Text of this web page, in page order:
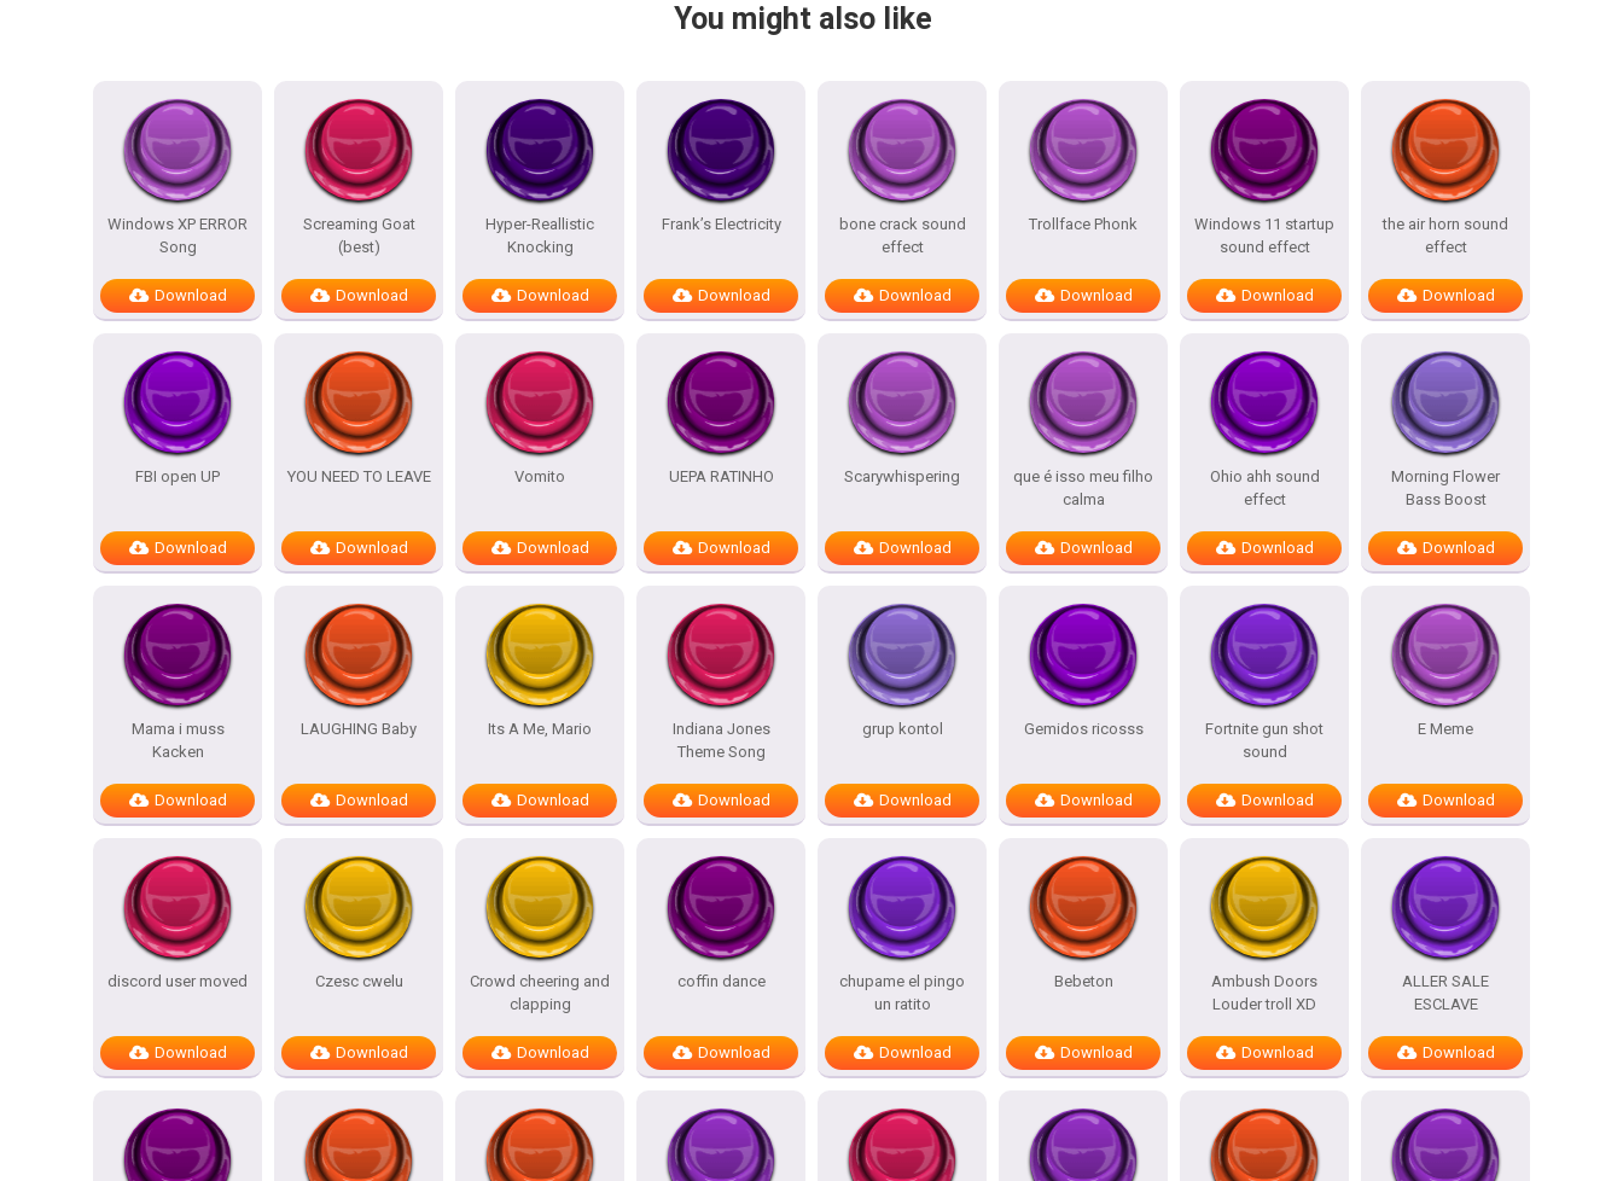
You might also like
Windows XP ERROR
Song
Download
Screaming Goat
(best)
Download
Hyper-Reallistic
Knocking
Download
Frank’s Electricity
Download
bone crack sound
effect
Download
Trollface Phonk
Download
Windows 11 startup
sound effect
Download
the air horn sound
effect
Download
FBI open UP
Download
YOU NEED TO LEAVE
Download
Vomito
Download
UEPA RATINHO
Download
Scarywhispering
Download
que é isso meu filho
calma
Download
Ohio ahh sound
effect
Download
Morning Flower
Bass Boost
Download
Mama i muss
Kacken
Download
LAUGHING Baby
Download
Its A Me, Mario
Download
Indiana Jones
Theme Song
Download
grup kontol
Download
Gemidos ricosss
Download
Fortnite gun shot
sound
Download
E Meme
Download
discord user moved
Download
Czesc cwelu
Download
Crowd cheering and
clapping
Download
coffin dance
Download
chupame el pingo
un ratito
Download
Bebeton
Download
Ambush Doors
Louder troll XD
Download
ALLER SALE
ESCLAVE
Download